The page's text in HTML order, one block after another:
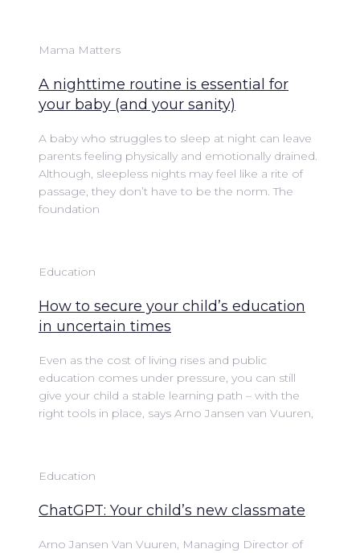
Mama Matters
A nighttime routine is essential for
your baby (and your sanity)
A baby who struggles to sleep at night can leave
parents feeling physically and emotionally drained.
Although, sleepless nights may feel like a rite of
passage, they don’t have to be the norm. The
foundation
Education
How to secure your child’s education
in uncertain times
Even as the cost of living rises and public
education comes under pressure, you can still
give your child a stable learning path – with the
right tools in place, says Arno Jansen van Vuuren,
Education
ChatGPT: Your child’s new classmate
Arno Jansen Van Vuuren, Managing Director of